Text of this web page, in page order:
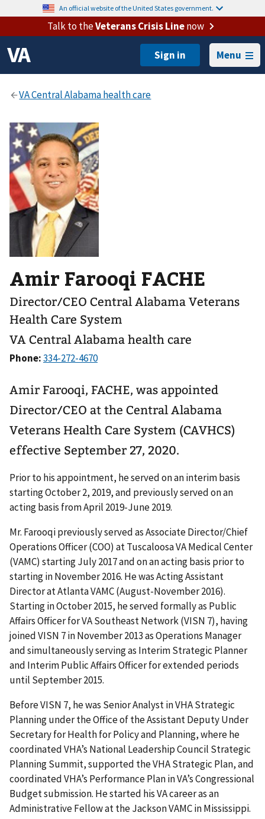
An official website of the United States government.
Talk to theVeterans Crisis Linenow
Menu
Amir Farooqi FACHE
Director/CEO Central Alabama Veterans
Health Care System
VA Central Alabama health care
Phone:
Amir Farooqi, FACHE, was appointed
Director/CEO at the Central Alabama
Veterans Health Care System (CAVHCS)
effective September 27, 2020.
Prior to his appointment, he served on an interim basis
starting October 2, 2019, and previously served on an
acting basis from April 2019-June 2019.
Mr. Farooqi previously served as Associate Director/Chief
Operations Officer (COO) at Tuscaloosa VA Medical Center
(VAMC) starting July 2017 and on an acting basis prior to
starting in November 2016. He was Acting Assistant
Director at Atlanta VAMC (August-November 2016).
Starting in October 2015, he served formally as Public
Affairs Officer for VA Southeast Network (VISN 7), having
joined VISN 7 in November 2013 as Operations Manager
and simultaneously serving as Interim Strategic Planner
and Interim Public Affairs Officer for extended periods
until September 2015.
Before VISN 7, he was Senior Analyst in VHA Strategic
Planning under the Office of the Assistant Deputy Under
Secretary for Health for Policy and Planning, where he
coordinated VHA’s National Leadership Council Strategic
Planning Summit, supported the VHA Strategic Plan, and
coordinated VHA’s Performance Plan in VA’s Congressional
Budget submission. He started his VA career as an
Administrative Fellow at the Jackson VAMC in Mississippi.